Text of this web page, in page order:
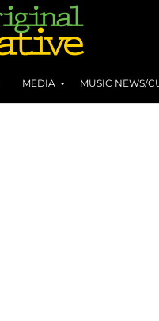
MEDIA MUSIC NEWS/